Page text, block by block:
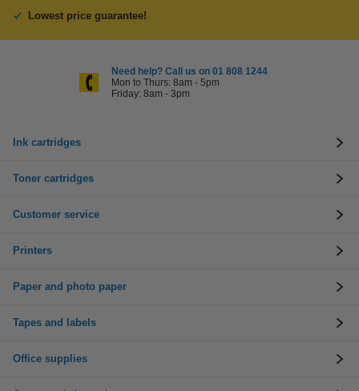
Lowest price guarantee!
Need help? Call us on 01 808 1244
Mon to Thurs: 8am - 5pm
Friday: 8am - 3pm
Ink cartridges
Toner cartridges
Customer service
Printers
Paper and photo paper
Tapes and labels
Office supplies